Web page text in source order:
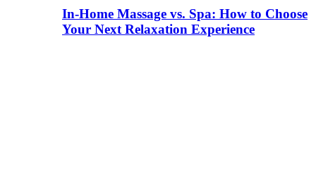
In-Home Massage vs. Spa: How to Choose
Your Next Relaxation Experience